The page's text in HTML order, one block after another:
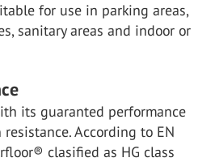
for use in parking areas,
sanitary areas and indoor or
its guaranted performance
According to EN
clasified as HG class